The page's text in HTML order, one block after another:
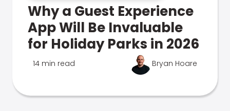
Why a Guest Experience
App Will Be Invaluable
for Holiday Parks in 2026
14 min read Bryan Hoare